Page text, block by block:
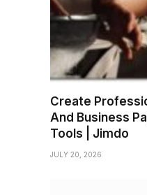
Create
And Business
Tools | Jimdo
JULY 20, 2026